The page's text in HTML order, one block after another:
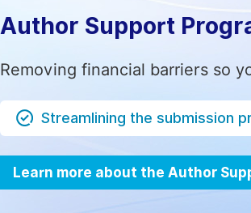
Author Support
Removing financial barriers so
Streamlining the submission
Learn more about the Author